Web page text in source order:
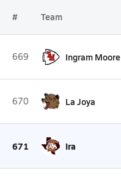
# Team
669 Ingram Moore
670 La Joya
671 Ira